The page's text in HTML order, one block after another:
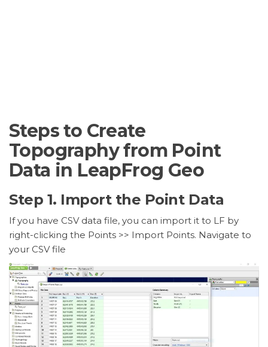
Steps to Create
Topography from Point
Data in LeapFrog Geo
Step 1. Import the Point Data
If you have CSV data file, you can import it to LF by
right-clicking the Points >> Import Points. Navigate to
your CSV file